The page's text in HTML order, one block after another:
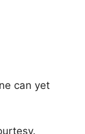
can yet